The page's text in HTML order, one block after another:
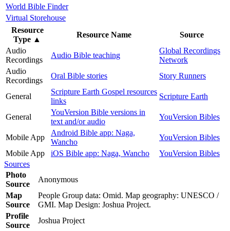
World Bible Finder
Virtual Storehouse
Resource
Type ▲
Resource Name
Source
Audio
Recordings
Audio Bible teaching
Global Recordings
Network
Audio
Recordings
Oral Bible stories Story Runners
General
Scripture Earth Gospel resources
links
Scripture Earth
General
YouVersion Bible versions in
text and/or audio
YouVersion Bibles
Mobile App
Android Bible app: Naga,
Wancho
YouVersion Bibles
Mobile App
iOS Bible app: Naga, Wancho
YouVersion Bibles
Sources
Photo
Source
Anonymous
Map
Source
People Group data: Omid. Map geography: UNESCO /
GMI. Map Design: Joshua Project.
Profile
Source
Joshua Project